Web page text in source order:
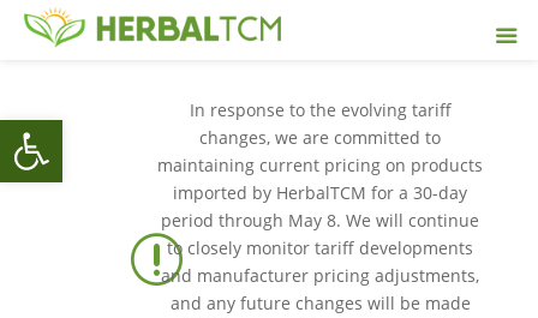
Open toolbar
r
In response to the evolving tariff
changes, we are committed to
maintaining current pricing on products
imported by HerbalTCM for a 30-day
period through May 8. We will continue
to closely monitor tariff developments
and manufacturer pricing adjustments,
and any future changes will be made